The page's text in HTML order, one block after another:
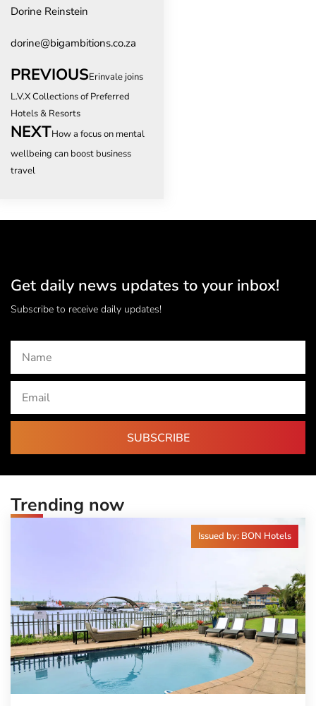
Dorine Reinstein
dorine@bigambitions.co.za
PREVIOUSErinvale joins
L.V.X Collections of Preferred
Hotels & Resorts
NEXTHow a focus on mental
wellbeing can boost business
travel
Get daily news updates to your inbox!
Subscribe to receive daily updates!
SUBSCRIBE
Trending now
Issued by: BON Hotels